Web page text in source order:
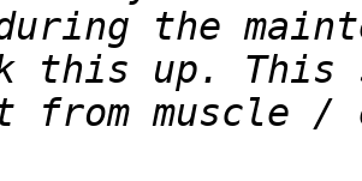
the
this up. This